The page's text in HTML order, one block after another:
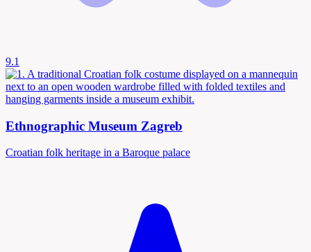
9.1
Ethnographic Museum Zagreb
Croatian folk heritage in a Baroque palace